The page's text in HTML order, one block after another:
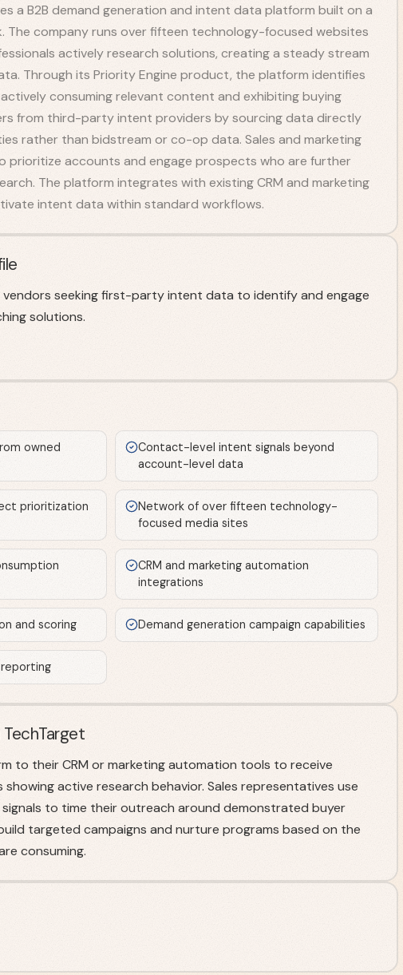
a B2B demand generation and intent data platform built on a
The company runs over fifteen technology-focused websites
actively research solutions, creating a steady stream
Through its Priority Engine product, the platform identifies
consuming relevant content and exhibiting buying
from third-party intent providers by sourcing data directly
rather than bidstream or co-op data. Sales and marketing
prioritize accounts and engage prospects who are further
The platform integrates with existing CRM and marketing
intent data within standard workflows.
vendors seeking first-party intent data to identify and engage
solutions.
owned
Contact-level intent signals beyond
account-level data
prioritization
Network of over fifteen technology-
focused media sites
CRM and marketing automation
integrations
and scoring Demand generation campaign capabilities
to their CRM or marketing automation tools to receive
active research behavior. Sales representatives use
to time their outreach around demonstrated buyer
targeted campaigns and nurture programs based on the
consuming.